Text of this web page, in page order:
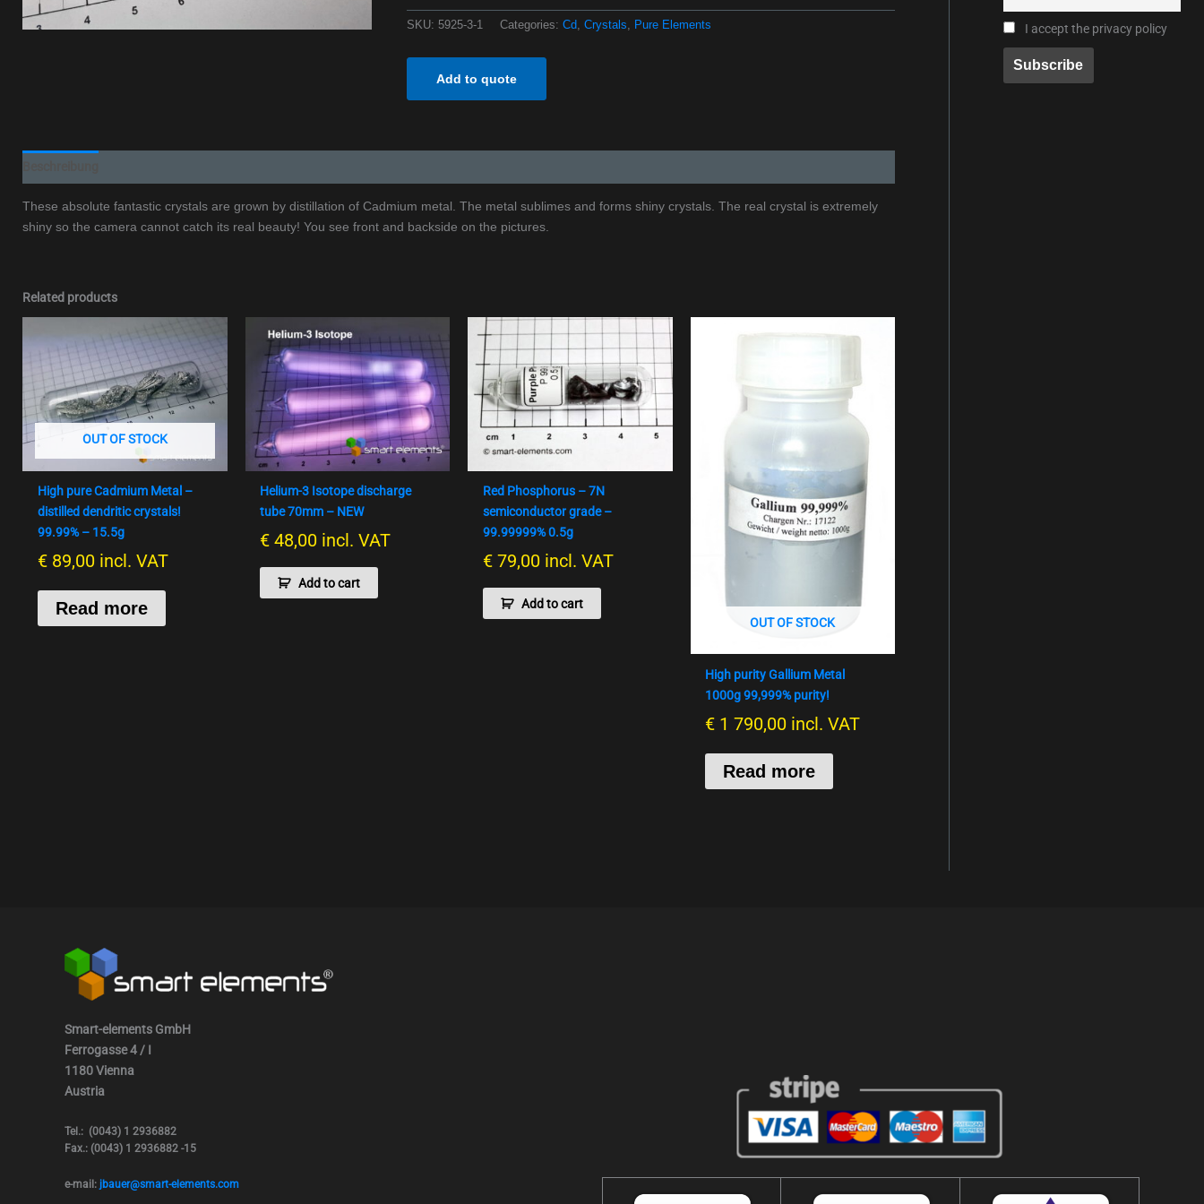
SKU: 5925-3-1 Categories: Cd, Crystals, Pure Elements
Add to quote
These absolute fantastic crystals are grown by distillation of Cadmium metal. The metal sublimes and forms shiny crystals. The real crystal is extremely
shiny so the camera cannot catch its real beauty! You see front and backside on the pictures.
Related products
OUT OF STOCK
High pure Cadmium Metal –
distilled dendritic crystals!
99.99% – 15.5g
€89,00 incl. VAT
Read more
Helium-3 Isotope discharge
tube 70mm – NEW
€ 48,00 incl. VAT
Add to cart
Red Phosphorus – 7N
semiconductor grade –
99.99999% 0.5g
€79,00 incl. VAT
Add to cart
OUT OF STOCK
High purity Gallium Metal
1000g 99,999% purity!
€ 1 790,00 incl. VAT
Read more
I accept the privacy policy
Smart-elements GmbH
Ferrogasse 4 / I
1180 Vienna
Austria
Tel.: (0043) 1 2936882
Fax.: (0043) 1 2936882 -15
e-mail: jbauer@smart-elements.com